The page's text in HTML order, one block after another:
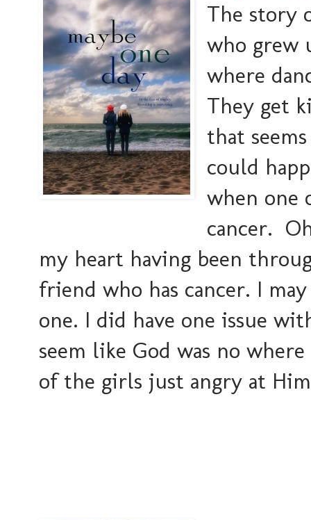
The story
who grew
where
They get
that
could
when one
cancer.
my heart having been
friend who has cancer. I
one. I did have one issue
seem like God was no
of the girls just angry at